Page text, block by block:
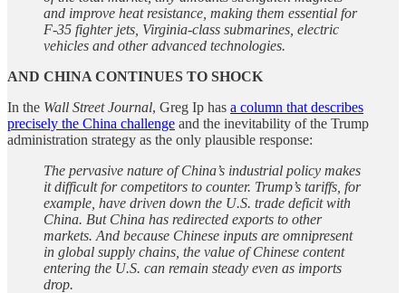
and improve heat resistance, making them essential for
F-35 fighter jets, Virginia-class submarines, electric
vehicles and other advanced technologies.
AND CHINA CONTINUES TO SHOCK
In the Wall Street Journal, Greg Ip has a column that describes
precisely the China challenge and the inevitability of the Trump
administration strategy as the only plausible response:
The pervasive nature of China’s industrial policy makes
it difficult for competitors to counter. Trump’s tariffs, for
example, have driven down the U.S. trade deficit with
China. But China has redirected exports to other
markets. And because Chinese inputs are omnipresent
in global supply chains, the value of Chinese content
entering the U.S. can remain steady even as imports
drop.